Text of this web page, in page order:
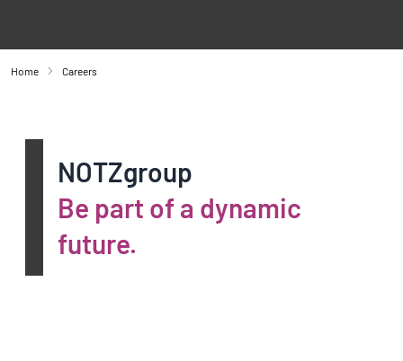
Home Careers
NOTZgroup
Be part of a dynamic
future.